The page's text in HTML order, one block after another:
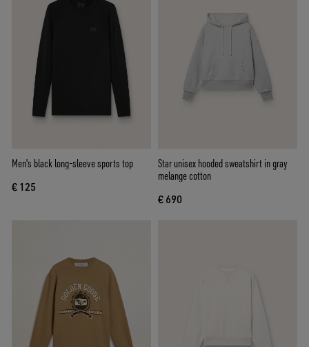
Men's black long-sleeve sports top
€ 125
Star unisex hooded sweatshirt in gray
melange cotton
€ 690